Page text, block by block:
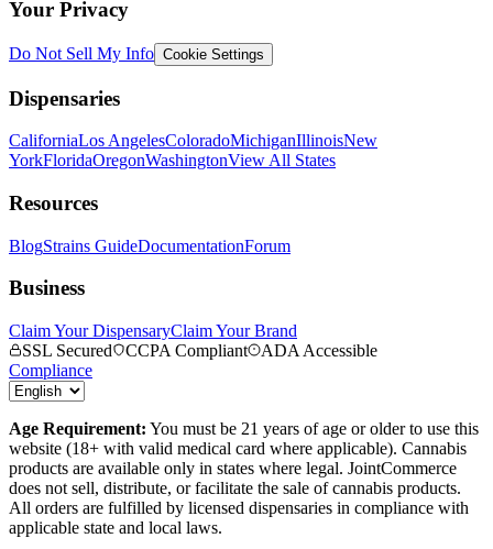
Your Privacy
Do Not Sell My Info Cookie Settings
Dispensaries
CaliforniaLos AngelesColoradoMichiganIllinoisNew
YorkFloridaOregonWashingtonView All States
Resources
BlogStrains GuideDocumentationForum
Business
Claim Your DispensaryClaim Your Brand
SSL Secured
CCPA Compliant
ADA Accessible
Compliance
Age Requirement: You must be 21 years of age or older to use this
website (18+ with valid medical card where applicable). Cannabis
products are available only in states where legal. JointCommerce
does not sell, distribute, or facilitate the sale of cannabis products.
All orders are fulfilled by licensed dispensaries in compliance with
applicable state and local laws.